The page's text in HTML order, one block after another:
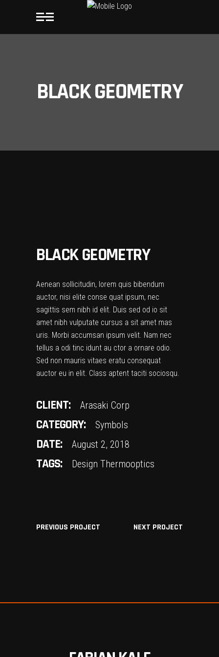
BLACK GEOMETRY
BLACK GEOMETRY
Aenean sollicitudin, lorem quis bibendum
auctor, nisi elite conse quat ipsum, nec
sagittis sem nibh id elit. Duis sed od io sit
amet nibh vulputate cursus a sit amet mas
uris. Morbi accumsan ipsum velit. Nam nec
tellus a odi tinc idunt au ctor a ornare odio.
Sed non mauris vitaes eratu consequat
auctor eu in elit. Class aptent taciti sociosqu.
CLIENT: Arasaki Corp
CATEGORY: Symbols
DATE: August 2, 2018
TAGS: Design Thermooptics
PREVIOUS PROJECT NEXT PROJECT